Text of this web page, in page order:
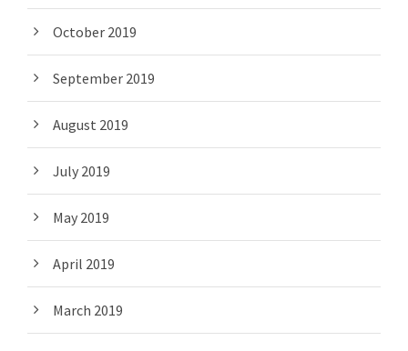
October 2019
September 2019
August 2019
July 2019
May 2019
April 2019
March 2019